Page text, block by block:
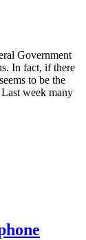
Government
In fact, if there
to be the
week many